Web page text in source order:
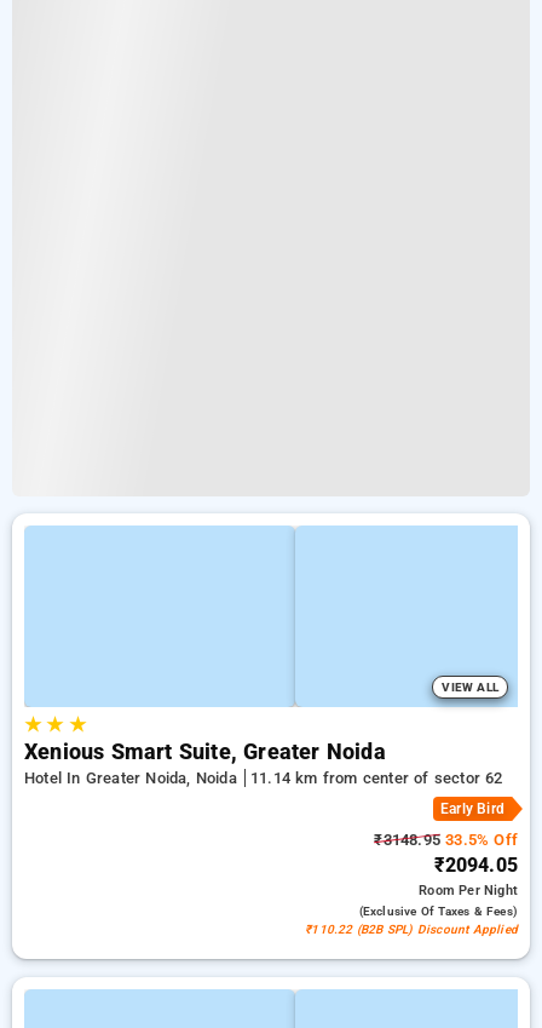
VIEW ALL
★★ ★
Xenious Smart Suite, Greater Noida
Hotel In Greater Noida, Noida 11.14 km from center of sector 62
Early Bird
₹3148.95 33.5% Off
₹2094.05
RoomPer Night
(exclusive Of Taxes & Fees)
₹110.22 (B2B SPL) Discount Applied